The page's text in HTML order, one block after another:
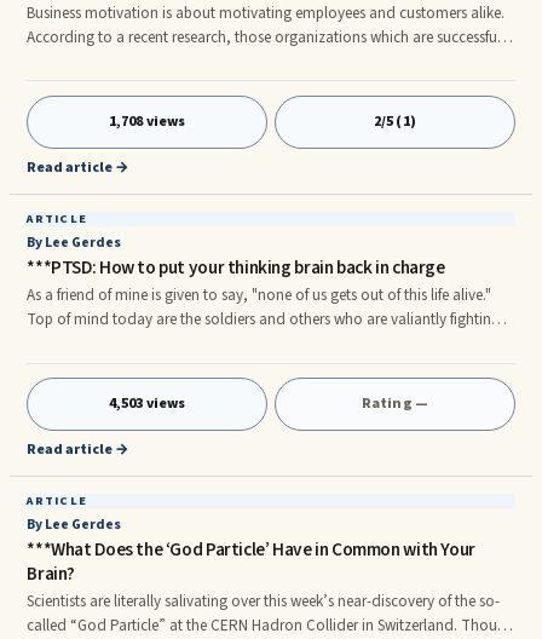
Business motivation is about motivating employees and customers alike.
According to a recent research, those organizations which are successful
better on the business motivation factor. But like every single concept or
plan, business motivation also involves some basic rules. Letâs see for
ourselves 10 business motivation rules that you must know: Formulate an
objective â To formulate an objective, is
1,708 views 2/5 (1)
Read article →
ARTICLE
By Lee Gerdes
***PTSD: How to put your thinking brain back in charge
As a friend of mine is given to say, "none of us gets out of this life alive."
Top of mind today are the soldiers and others who are valiantly fighting
trauma surround them. But in life – as in war – there are no unwounded
soldiers. Our police and firefighters experience physical and psychological
wounds each day. Those of us going through life in a more "ordinary"
way – mothers, fathers, bankers, laborers, athletes, children – also face
4,503 views Rating —
Read article →
ARTICLE
By Lee Gerdes
***What Does the ‘God Particle’ Have in Common with Your
Brain?
Scientists are literally salivating over this week’s near-discovery of the so-
called “God Particle” at the CERN Hadron Collider in Switzerland. Though